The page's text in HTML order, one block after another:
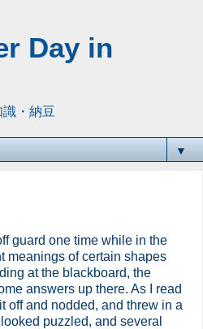
Day in
・納豆
▼
guard one time while in the
meanings of certain shapes
at the blackboard, the
answers up there. As I read
off and nodded, and threw in a
puzzled, and several